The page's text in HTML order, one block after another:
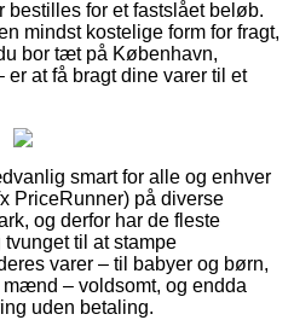
for et fastslået beløb.
mindst kostelige form for fragt,
bor tæt på København,
at få bragt dine varer til et
smart for alle og enhver
PriceRunner) på diverse
og derfor har de fleste
til at stampe
varer – til babyer og børn,
– voldsomt, og endda
uden betaling.